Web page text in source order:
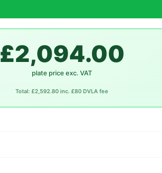
£2,094.00
plate price exc. VAT
Total: £2,592.80 inc. £80 DVLA fee